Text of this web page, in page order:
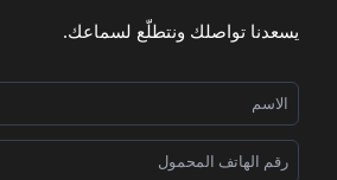
يسعدنا تواصلك ونتطلّع لسماعك.